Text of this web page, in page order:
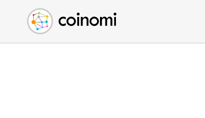
Buy Crypto
Sell Crypto
Swap Crypto
English (en)
中文 (zh)
Español (es)